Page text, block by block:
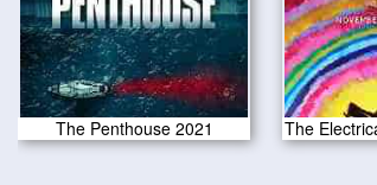
The Penthouse 2021